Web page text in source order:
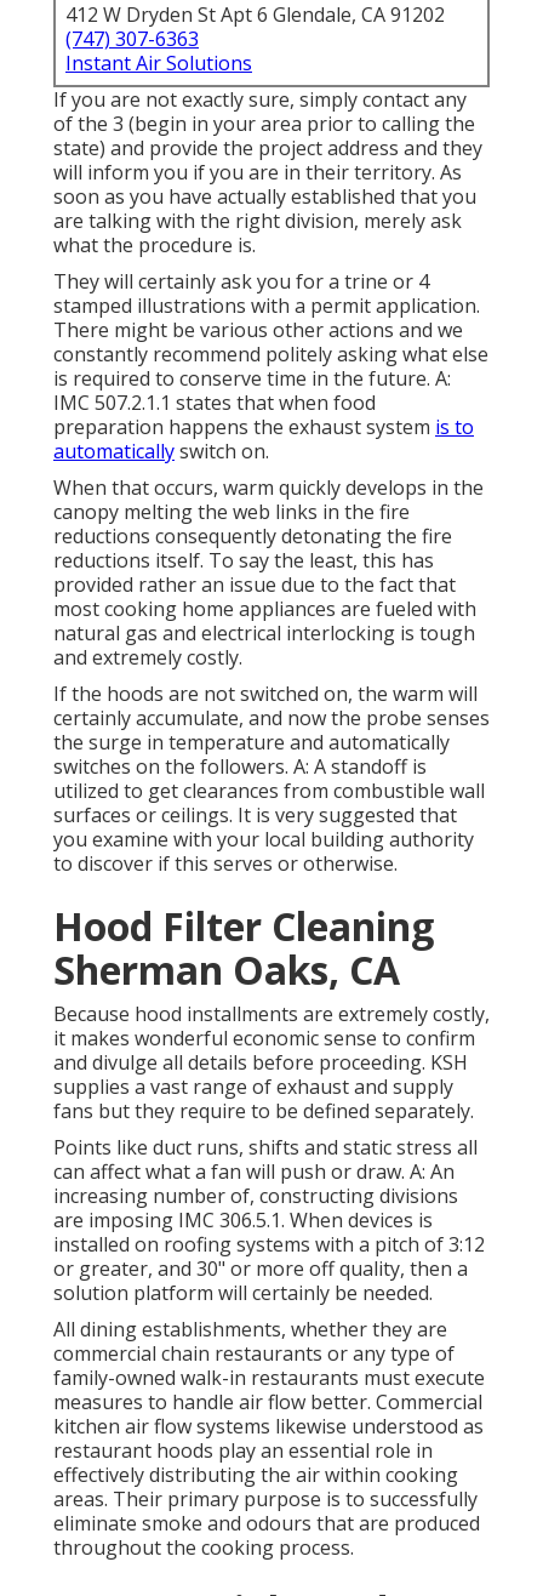
412 W Dryden St Apt 6 Glendale, CA 91202
(747) 307-6363
Instant Air Solutions
If you are not exactly sure, simply contact any
of the 3 (begin in your area prior to calling the
state) and provide the project address and they
will inform you if you are in their territory. As
soon as you have actually established that you
are talking with the right division, merely ask
what the procedure is.
They will certainly ask you for a trine or 4
stamped illustrations with a permit application.
There might be various other actions and we
constantly recommend politely asking what else
is required to conserve time in the future. A:
IMC 507.2.1.1 states that when food
preparation happens the exhaust system is to
automaticallyswitch on.
When that occurs, warm quickly develops in the
canopy melting the web links in the fire
reductions consequently detonating the fire
reductions itself. To say the least, this has
provided rather an issue due to the fact that
most cooking home appliances are fueled with
natural gas and electrical interlocking is tough
and extremely costly.
If the hoods are not switched on, the warm will
certainly accumulate, and now the probe senses
the surge in temperature and automatically
switches on the followers. A: A standoff is
utilized to get clearances from combustible wall
surfaces or ceilings. It is very suggested that
you examine with your local building authority
to discover if this serves or otherwise.
Hood Filter Cleaning
Sherman Oaks, CA
Because hood installments are extremely costly,
it makes wonderful economic sense to confirm
and divulge all details before proceeding. KSH
supplies a vast range of exhaust and supply
fans but they require to be defined separately.
Points like duct runs, shifts and static stress all
can affect what a fan will push or draw. A: An
increasing number of, constructing divisions
are imposing IMC 306.5.1. When devices is
installed on roofing systems with a pitch of 3:12
or greater, and 30" or more off quality, then a
solution platform will certainly be needed.
All dining establishments, whether they are
commercial chain restaurants or any type of
family-owned walk-in restaurants must execute
measures to handle air flow better. Commercial
kitchen air flow systems likewise understood as
restaurant hoods play an essential role in
effectively distributing the air within cooking
areas. Their primary purpose is to successfully
eliminate smoke and odours that are produced
throughout the cooking process.